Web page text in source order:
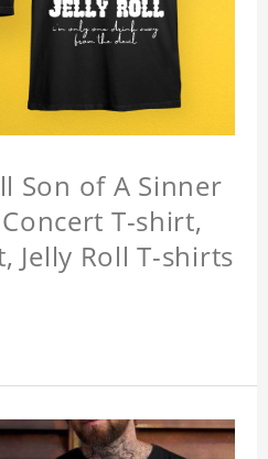
Son of A Sinner
T-shirt,
Jelly Roll T-shirts